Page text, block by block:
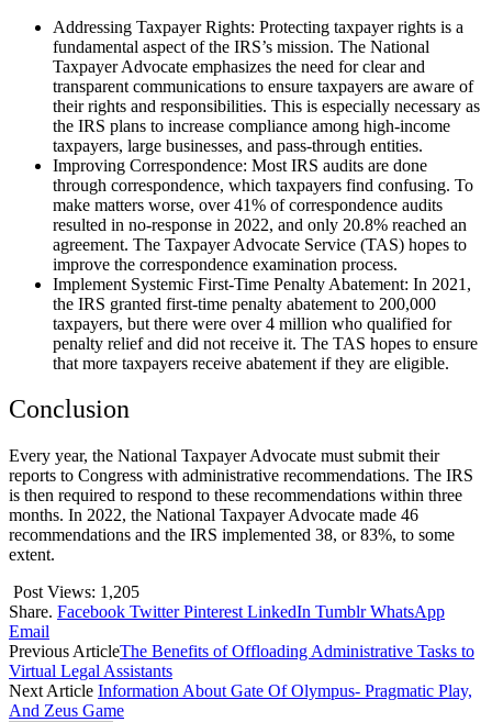
Addressing Taxpayer Rights: Protecting taxpayer rights is a
fundamental aspect of the IRS’s mission. The National
Taxpayer Advocate emphasizes the need for clear and
transparent communications to ensure taxpayers are aware of
their rights and responsibilities. This is especially necessary as
the IRS plans to increase compliance among high-income
taxpayers, large businesses, and pass-through entities.
Improving Correspondence: Most IRS audits are done
through correspondence, which taxpayers find confusing. To
make matters worse, over 41% of correspondence audits
resulted in no-response in 2022, and only 20.8% reached an
agreement. The Taxpayer Advocate Service (TAS) hopes to
improve the correspondence examination process.
Implement Systemic First-Time Penalty Abatement: In 2021,
the IRS granted first-time penalty abatement to 200,000
taxpayers, but there were over 4 million who qualified for
penalty relief and did not receive it. The TAS hopes to ensure
that more taxpayers receive abatement if they are eligible.
Conclusion
Every year, the National Taxpayer Advocate must submit their
reports to Congress with administrative recommendations. The IRS
is then required to respond to these recommendations within three
months. In 2022, the National Taxpayer Advocate made 46
recommendations and the IRS implemented 38, or 83%, to some
extent.
Post Views: 1,205
Share. Facebook Twitter Pinterest LinkedIn Tumblr WhatsApp
Email
Previous ArticleThe Benefits of Offloading Administrative Tasks to
Virtual Legal Assistants
Next Article Information About Gate Of Olympus- Pragmatic Play,
And Zeus Game